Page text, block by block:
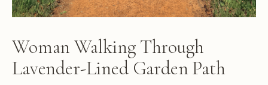
Woman Walking Through
Lavender-Lined Garden Path